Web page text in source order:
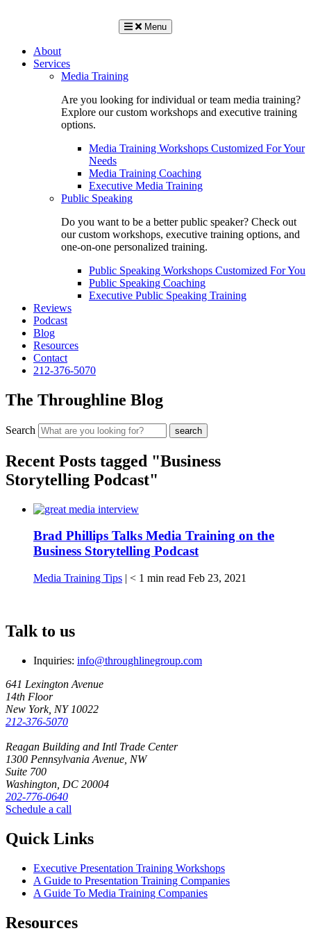
Menu
About
Services
Media Training
Are you looking for individual or team media training?
Explore our custom workshops and executive training
options.
Media Training Workshops Customized For Your
Needs
Media Training Coaching
Executive Media Training
Public Speaking
Do you want to be a better public speaker? Check out
our custom workshops, executive training options, and
one-on-one personalized training.
Public Speaking Workshops Customized For You
Public Speaking Coaching
Executive Public Speaking Training
Reviews
Podcast
Blog
Resources
Contact
212-376-5070
The Throughline Blog
Search
Recent Posts tagged "Business
Storytelling Podcast"
Brad Phillips Talks Media Training on the
Business Storytelling Podcast
Media Training Tips | < 1 min read Feb 23, 2021
Talk to us
Inquiries: info@throughlinegroup.com
641 Lexington Avenue
14th Floor
New York, NY 10022
212-376-5070
Reagan Building and Intl Trade Center
1300 Pennsylvania Avenue, NW
Suite 700
Washington, DC 20004
202-776-0640
Schedule a call
Quick Links
Executive Presentation Training Workshops
A Guide to Presentation Training Companies
A Guide To Media Training Companies
Resources